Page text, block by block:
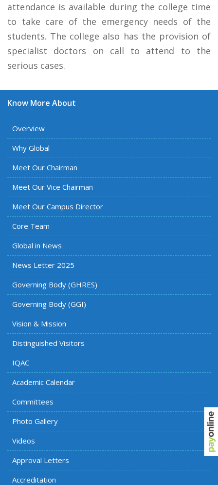
attendance is available during the college time
to take care of the emergency needs of the
students. The college also has the provision of
specialist doctors on call to attend to the
serious cases.
Know More About
Overview
Why Global
Meet Our Chairman
Meet Our Vice Chairman
Meet Our Campus Director
Core Team
Global in News
News Letter 2025
Governing Body (GHRES)
Governing Body (GGI)
Vision & Mission
Distinguished Visitors
IQAC
Academic Calendar
Committees
Photo Gallery
Videos
Approval Letters
Accreditation